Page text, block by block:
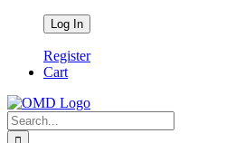
Register
Cart
Search
for: